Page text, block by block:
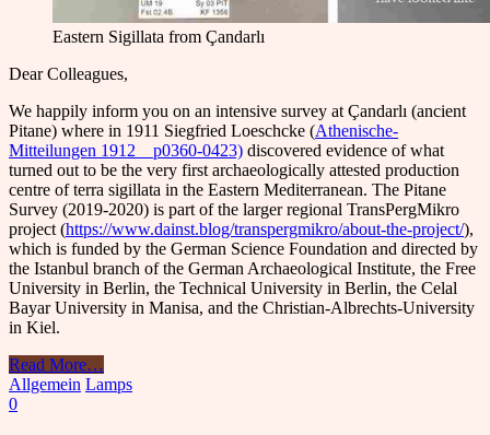
Eastern Sigillata from Çandarlı
Dear Colleagues,
We happily inform you on an intensive survey at Çandarlı (ancient
Pitane) where in 1911 Siegfried Loeschcke (Athenische-
Mitteilungen 1912__p0360-0423) discovered evidence of what
turned out to be the very first archaeologically attested production
centre of terra sigillata in the Eastern Mediterranean. The Pitane
Survey (2019-2020) is part of the larger regional TransPergMikro
project (https://www.dainst.blog/transpergmikro/about-the-project/),
which is funded by the German Science Foundation and directed by
the Istanbul branch of the German Archaeological Institute, the Free
University in Berlin, the Technical University in Berlin, the Celal
Bayar University in Manisa, and the Christian-Albrechts-University
in Kiel.
Read More…
Allgemein Lamps
0